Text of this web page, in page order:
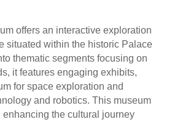
offers an interactive exploration
situated within the historic Palace
thematic segments focusing on
it features engaging exhibits,
for space exploration and
and robotics. This museum
enhancing the cultural journey